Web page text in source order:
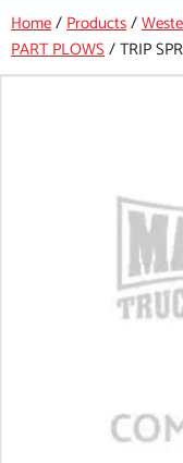
Home/Products/
PART PLOWS/TRIP